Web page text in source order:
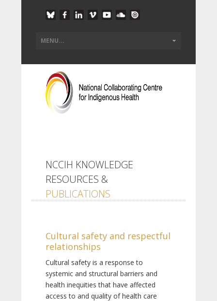
NCCIH KNOWLEDGE
RESOURCES &
PUBLICATIONS
Cultural safety and respectful
relationships
Cultural safety is a response to
systemic and structural barriers and
health inequities that have affected
access to and quality of health care